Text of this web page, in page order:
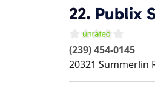
22. Publix
(239) 454-0145
20321 Summerlin